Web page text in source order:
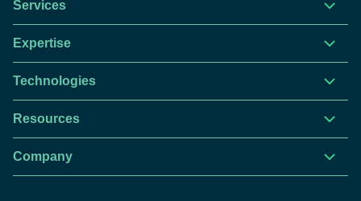
Services
Expertise
Technologies
Resources
Company